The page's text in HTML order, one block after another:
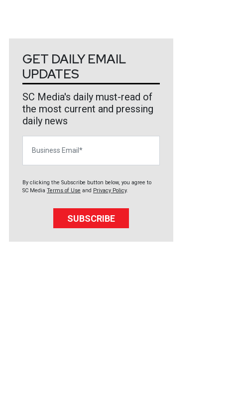
GET DAILY EMAIL
UPDATES
SC Media's daily must-read of
the most current and pressing
daily news
By clicking the Subscribe button below, you agree to
SC Media Terms of Use and Privacy Policy.
SUBSCRIBE